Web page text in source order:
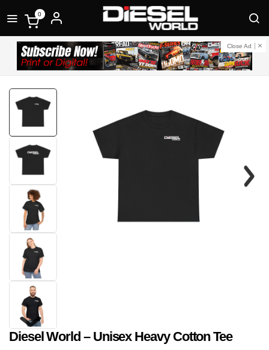
0
Close Ad
Diesel World – Unisex Heavy Cotton Tee